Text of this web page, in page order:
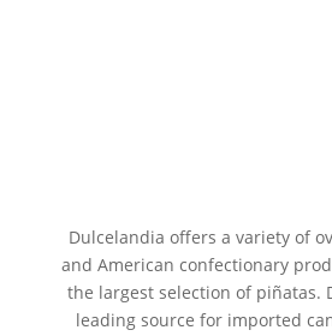
Dulcelandia offers a variety of
and American confectionary
the largest selection of piñatas.
leading source for imported